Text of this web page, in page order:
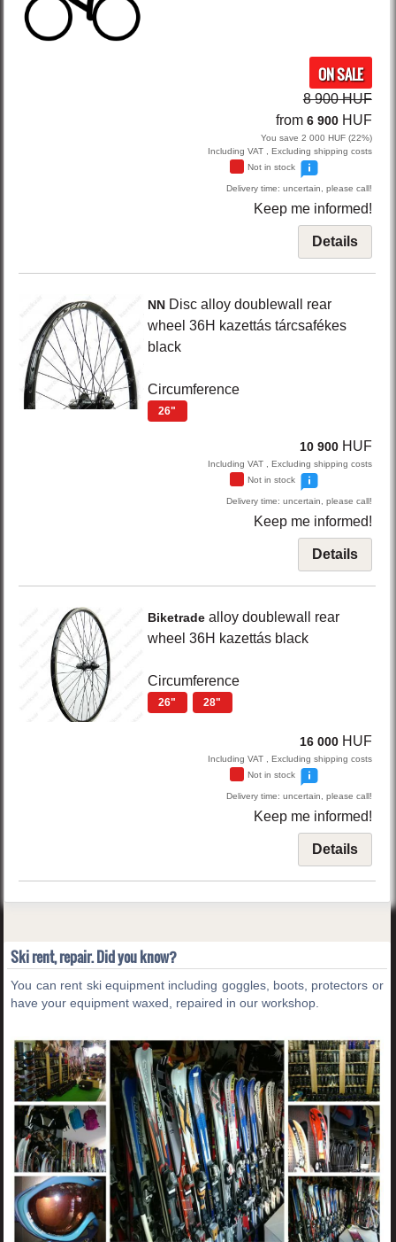
ON SALE
8 900 HUF
from 6 900 HUF
You save 2 000 HUF (22%)
Including VAT , Excluding shipping costs
Not in stock
Delivery time: uncertain, please call!
Keep me informed!
Details
NN Disc alloy doublewall rear
wheel 36H kazettás tárcsafékes
black
Circumference
26"
10 900 HUF
Including VAT , Excluding shipping costs
Not in stock
Delivery time: uncertain, please call!
Keep me informed!
Details
Biketrade alloy doublewall rear
wheel 36H kazettás black
Circumference
26" 28"
16 000 HUF
Including VAT , Excluding shipping costs
Not in stock
Delivery time: uncertain, please call!
Keep me informed!
Details
Ski rent, repair. Did you know?
You can rent ski equipment including goggles, boots, protectors or
have your equipment waxed, repaired in our workshop.